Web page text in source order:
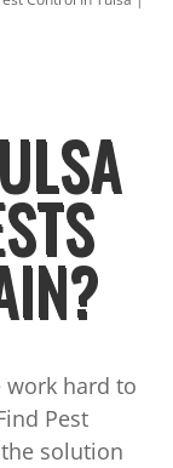
work hard to
Pest
solution